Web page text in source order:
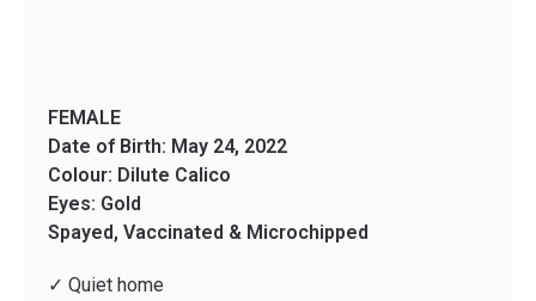
FEMALE
Date of Birth: May 24, 2022
Colour: Dilute Calico
Eyes: Gold
Spayed, Vaccinated & Microchipped
✓ Quiet home